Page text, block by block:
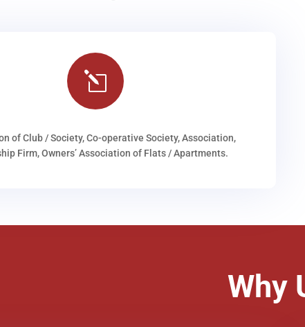
l
of Club / Society, Co-operative Society, Association,
Firm, Owners’ Association of Flats / Apartments.
Why